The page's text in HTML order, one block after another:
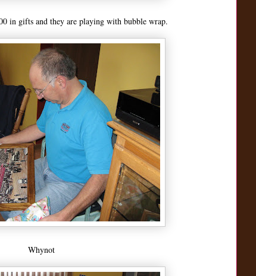
in gifts and they are playing with bubble wrap.
Whynot